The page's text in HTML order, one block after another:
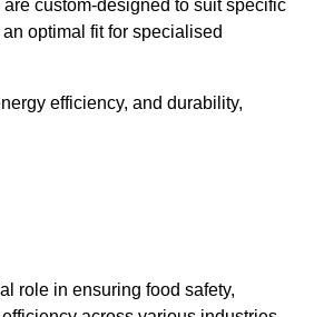
custom-designed to suit specific
optimal fit for specialised
efficiency, and durability,
role in ensuring food safety,